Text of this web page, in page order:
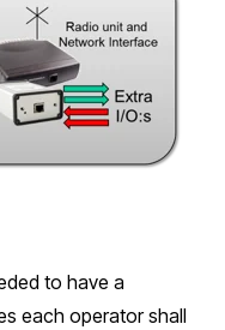
to have a
each operator shall